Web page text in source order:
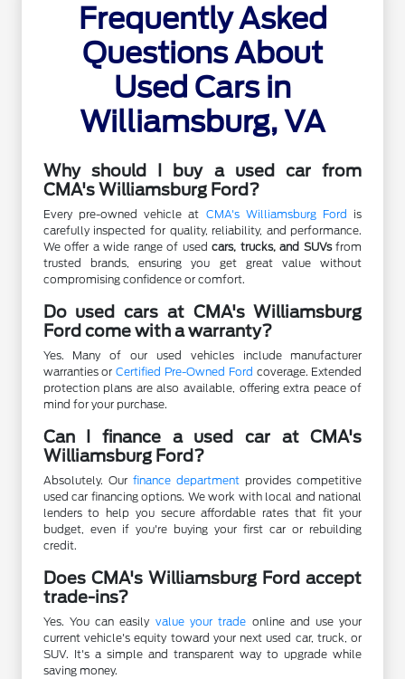
Frequently Asked
Questions About
Used Cars in
Williamsburg, VA
Why should I buy a used car from
CMA's Williamsburg Ford?
Every pre-owned vehicle at CMA's Williamsburg Ford is
carefully inspected for quality, reliability, and performance.
We offer a wide range of usedcars, trucks, and SUVsfrom
trusted brands, ensuring you get great value without
compromising confidence or comfort.
Do used cars at CMA's Williamsburg
Ford come with a warranty?
Yes. Many of our used vehicles include manufacturer
warranties orCertified Pre-Owned Ford coverage. Extended
protection plans are also available, offering extra peace of
mind for your purchase.
Can I finance a used car at CMA's
Williamsburg Ford?
Absolutely. Our finance department provides competitive
used car financing options. We work with local and national
lenders to help you secure affordable rates that fit your
budget, even if you're buying your first car or rebuilding
credit.
Does CMA's Williamsburg Ford accept
trade-ins?
Yes. You can easily value your trade online and use your
current vehicle's equity toward your next used car, truck, or
SUV. It's a simple and transparent way to upgrade while
saving money.